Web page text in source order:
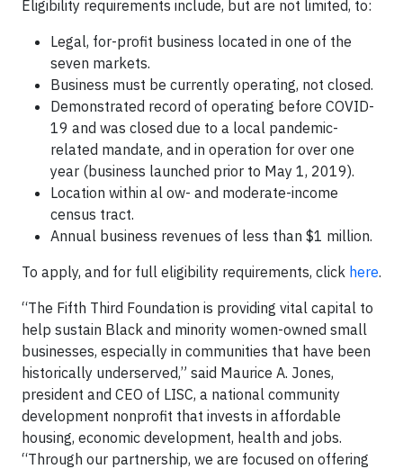
Eligibility requirements include, but are not limited, to:
Legal, for-profit business located in one of the
seven markets.
Business must be currently operating, not closed.
Demonstrated record of operating before COVID-
19 and was closed due to a local pandemic-
related mandate, and in operation for over one
year (business launched prior to May 1, 2019).
Location within al ow- and moderate-income
census tract.
Annual business revenues of less than $1 million.
To apply, and for full eligibility requirements, click here.
“The Fifth Third Foundation is providing vital capital to
help sustain Black and minority women-owned small
businesses, especially in communities that have been
historically underserved,” said Maurice A. Jones,
president and CEO of LISC, a national community
development nonprofit that invests in affordable
housing, economic development, health and jobs.
“Through our partnership, we are focused on offering